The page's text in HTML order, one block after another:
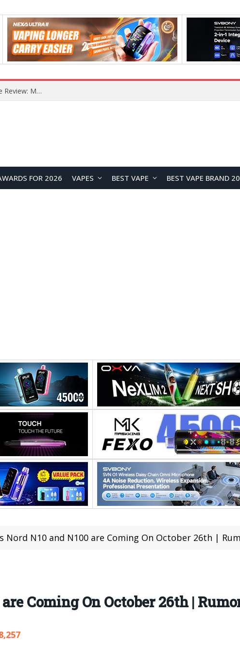
RODMAN Playoffs 50K Zero Nicotine Disposable Vape Review: Massive Puff Capacity with Customizable Cooling Experience
FOR 2026 VAPES BEST VAPE BEST VAPE BRAND
Nord N10 and N100 are Coming On October 26th |
Coming On October 26th |